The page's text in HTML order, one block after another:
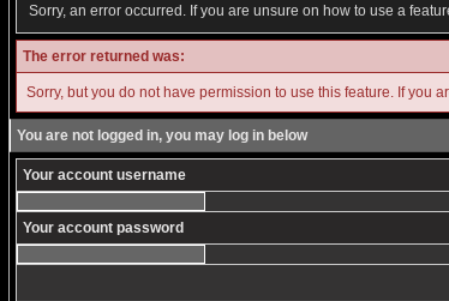
Sorry, an error occurred. If you are unsure on how to use a
The error returned was:
Sorry, but you do not have permission to use this feature. If you
You are not logged in, you may log in below
Your account username
Your account password